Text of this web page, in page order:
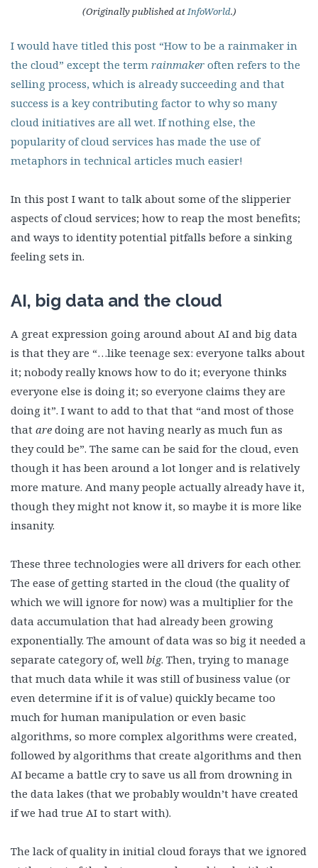
(Originally published atInfoWorld.)
I would have titled this post “How to be a rainmaker in
the cloud” except the term rainmaker often refers to the
selling process, which is already succeeding and that
success is a key contributing factor to why so many
cloud initiatives are all wet. If nothing else, the
popularity of cloud services has made the use of
metaphors in technical articles much easier!
In this post I want to talk about some of the slipperier
aspects of cloud services; how to reap the most benefits;
and ways to identity potential pitfalls before a sinking
feeling sets in.
AI, big data and the cloud
A great expression going around about AI and big data
is that they are “…like teenage sex: everyone talks about
it; nobody really knows how to do it; everyone thinks
everyone else is doing it; so everyone claims they are
doing it”. I want to add to that that “and most of those
that are doing are not having nearly as much fun as
they could be”. The same can be said for the cloud, even
though it has been around a lot longer and is relatively
more mature. And many people actually already have it,
though they might not know it, so maybe it is more like
insanity.
These three technologies were all drivers for each other.
The ease of getting started in the cloud (the quality of
which we will ignore for now) was a multiplier for the
data accumulation that had already been growing
exponentially. The amount of data was so big it needed a
separate category of, well big. Then, trying to manage
that much data while it was still of business value (or
even determine if it is of value) quickly became too
much for human manipulation or even basic
algorithms, so more complex algorithms were created,
followed by algorithms that create algorithms and then
AI became a battle cry to save us all from drowning in
the data lakes (that we probably wouldn’t have created
if we had true AI to start with).
The lack of quality in initial cloud forays that we ignored